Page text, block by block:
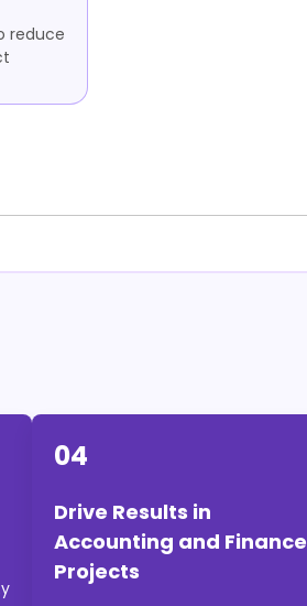
reduce
04
Drive Results in
Accounting and Finance
Projects